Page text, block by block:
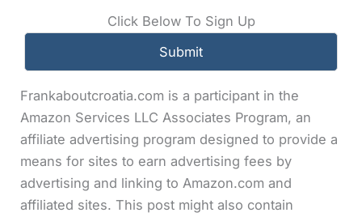
Click Below To Sign Up
Frankaboutcroatia.com is a participant in the
Amazon Services LLC Associates Program, an
affiliate advertising program designed to provide a
means for sites to earn advertising fees by
advertising and linking to Amazon.com and
affiliated sites. This post might also contain